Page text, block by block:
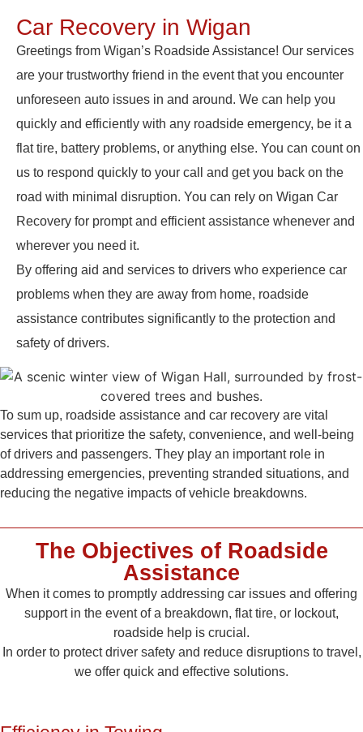
Car Recovery in Wigan
Greetings from Wigan’s Roadside Assistance! Our services
are your trustworthy friend in the event that you encounter
unforeseen auto issues in and around. We can help you
quickly and efficiently with any roadside emergency, be it a
flat tire, battery problems, or anything else. You can count on
us to respond quickly to your call and get you back on the
road with minimal disruption. You can rely on Wigan Car
Recovery for prompt and efficient assistance whenever and
wherever you need it.
By offering aid and services to drivers who experience car
problems when they are away from home, roadside
assistance contributes significantly to the protection and
safety of drivers.
To sum up, roadside assistance and car recovery are vital
services that prioritize the safety, convenience, and well-being
of drivers and passengers. They play an important role in
addressing emergencies, preventing stranded situations, and
reducing the negative impacts of vehicle breakdowns.
The Objectives of Roadside
Assistance
When it comes to promptly addressing car issues and offering
support in the event of a breakdown, flat tire, or lockout,
roadside help is crucial.
In order to protect driver safety and reduce disruptions to travel,
we offer quick and effective solutions.